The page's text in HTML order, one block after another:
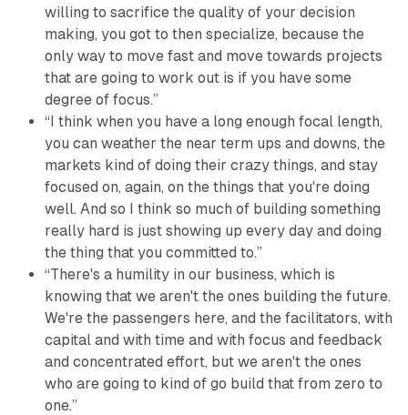
willing to sacrifice the quality of your decision
making, you got to then specialize, because the
only way to move fast and move towards projects
that are going to work out is if you have some
degree of focus.”
“I think when you have a long enough focal length,
you can weather the near term ups and downs, the
markets kind of doing their crazy things, and stay
focused on, again, on the things that you're doing
well. And so I think so much of building something
really hard is just showing up every day and doing
the thing that you committed to.”
“There's a humility in our business, which is
knowing that we aren't the ones building the future.
We're the passengers here, and the facilitators, with
capital and with time and with focus and feedback
and concentrated effort, but we aren't the ones
who are going to kind of go build that from zero to
one.”